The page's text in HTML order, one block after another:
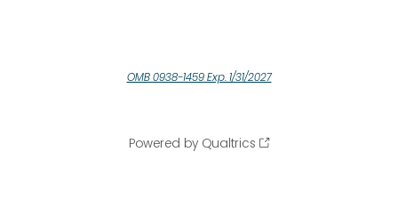
OMB 0938-1459 Exp. 1/31/2027
Powered by Qualtrics